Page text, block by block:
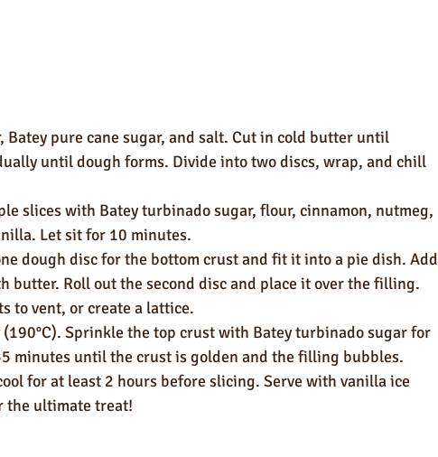
Batey pure cane sugar, and salt. Cut in cold butter until
until dough forms. Divide into two discs, wrap, and chill
slices with Batey turbinado sugar, flour, cinnamon, nutmeg,
Let sit for 10 minutes.
dough disc for the bottom crust and fit it into a pie dish. Add
butter. Roll out the second disc and place it over the filling.
to vent, or create a lattice.
(190°C). Sprinkle the top crust with Batey turbinado sugar for
minutes until the crust is golden and the filling bubbles.
for at least 2 hours before slicing. Serve with vanilla ice
the ultimate treat!